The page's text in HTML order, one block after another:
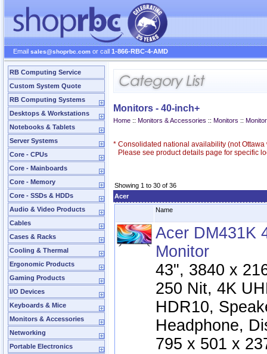
Email sales@shoprbc.com or call 1-866-RBC-4-AMD
RB Computing Service
Custom System Quote
RB Computing Systems
Desktops & Workstations
Notebooks & Tablets
Server Systems
Core - CPUs
Core - Mainboards
Core - Memory
Core - SSDs & HDDs
Audio & Video Products
Cables
Cases & Racks
Cooling & Thermal
Ergonomic Products
Gaming Products
I/O Devices
Keyboards & Mice
Monitors & Accessories
Networking
Portable Electronics
Monitors - 40-inch+
Home :: Monitors & Accessories :: Monitors ::
* Consolidated national availability (not Ottawa
Please see product details page for specific
Showing 1 to 30 of 36
Acer
Name
Acer DM431K
Monitor
43", 3840 x
250 Nit, 4K
HDR10,
Headphone,
795 x 501 x